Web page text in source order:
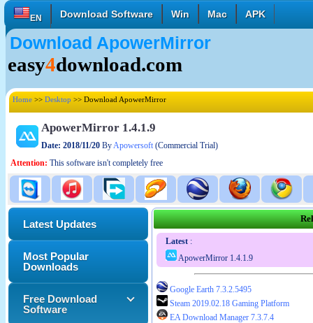
EN
English Français Deutsch
Italiano Español Polski
Download Software Win Mac APK
Download ApowerMirror
easy4download.com
Home >> Desktop >> Download ApowerMirror
ApowerMirror 1.4.1.9
Date: 2018/11/20 ByApowersoft (Commercial Trial)
Attention: This software isn't completely free
Latest :
ApowerMirror 1.4.1.9
Google Earth 7.3.2.5495
Steam 2019.02.18 Gaming Platform
EA Download Manager 7.3.7.4
Latest Updates
Most Popular
Downloads
Free Download
Software